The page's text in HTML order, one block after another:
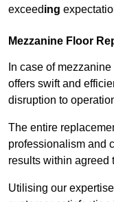
exceeding
Mezzanine Floor
In case of
offers swift and
disruption to
The entire
professionalism and
results within agreed
Utilising our